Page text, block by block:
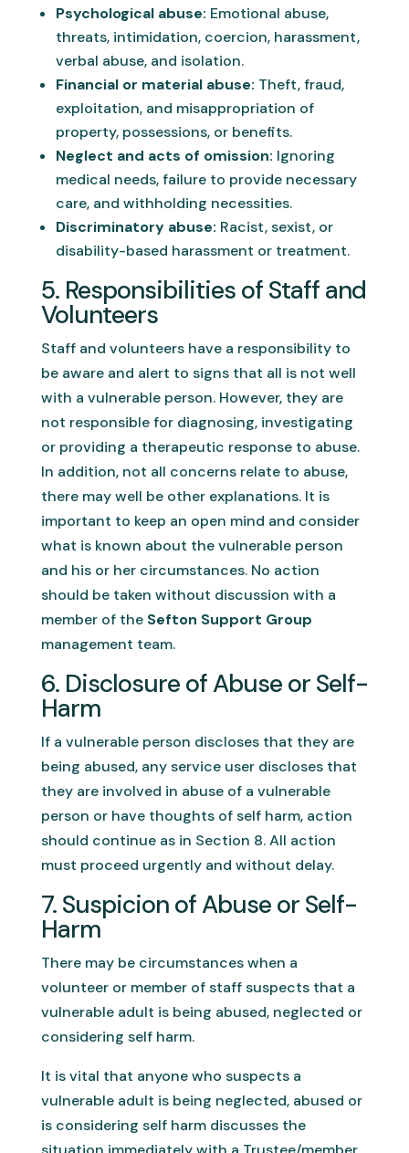
Psychological abuse: Emotional abuse,
threats, intimidation, coercion, harassment,
verbal abuse, and isolation.
Financial or material abuse: Theft, fraud,
exploitation, and misappropriation of
property, possessions, or benefits.
Neglect and acts of omission: Ignoring
medical needs, failure to provide necessary
care, and withholding necessities.
Discriminatory abuse: Racist, sexist, or
disability-based harassment or treatment.
5. Responsibilities of Staff and
Volunteers
Staff and volunteers have a responsibility to
be aware and alert to signs that all is not well
with a vulnerable person. However, they are
not responsible for diagnosing, investigating
or providing a therapeutic response to abuse.
In addition, not all concerns relate to abuse,
there may well be other explanations. It is
important to keep an open mind and consider
what is known about the vulnerable person
and his or her circumstances. No action
should be taken without discussion with a
member of the Sefton Support Group
management team.
6. Disclosure of Abuse or Self-
Harm
If a vulnerable person discloses that they are
being abused, any service user discloses that
they are involved in abuse of a vulnerable
person or have thoughts of self harm, action
should continue as in Section 8. All action
must proceed urgently and without delay.
7. Suspicion of Abuse or Self-
Harm
There may be circumstances when a
volunteer or member of staff suspects that a
vulnerable adult is being abused, neglected or
considering self harm.
It is vital that anyone who suspects a
vulnerable adult is being neglected, abused or
is considering self harm discusses the